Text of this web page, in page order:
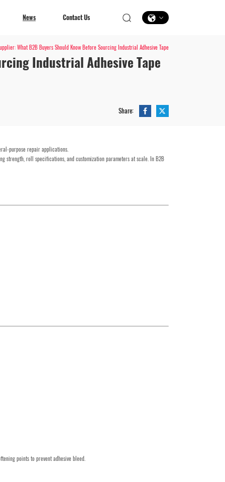
News Contact Us
What B2B Buyers Should Know Before Sourcing Industrial Adhesive Tape
Industrial Adhesive Tape
Share:
purpose repair applications.
roll specifications, and customization parameters at scale. In B2B
points to prevent adhesive bleed.